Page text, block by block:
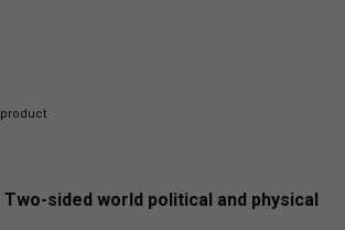
sided world political and physical